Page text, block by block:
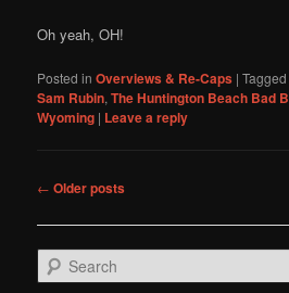
Oh yeah, OH!
Posted in Overviews & Re-Caps |Tagged
Sam Rubin,The Huntington Beach Bad
Wyoming | Leave a reply
Post
← Older posts
e